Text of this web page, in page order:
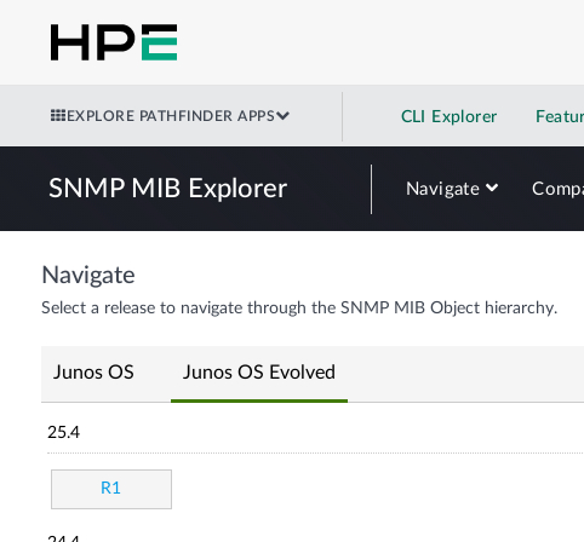
EXPLORE PATHFINDER APPS CLI Explorer
SNMP MIB Explorer Navigate
Navigate
Select a release to navigate through the SNMP MIB Object hierarchy.
Junos OS Junos OS Evolved
25.4
R1